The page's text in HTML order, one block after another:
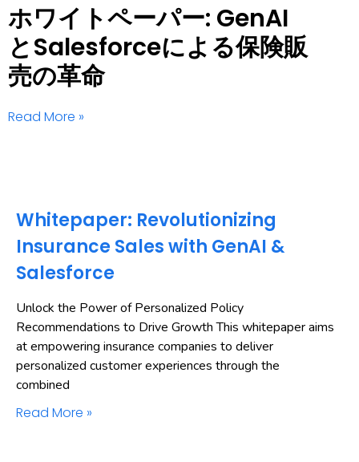
ホワイトペーパー: GenAI
とSalesforceによる保険販
売の革命
Read More »
Whitepaper: Revolutionizing
Insurance Sales with GenAI &
Salesforce
Unlock the Power of Personalized Policy
Recommendations to Drive Growth This whitepaper aims
at empowering insurance companies to deliver
personalized customer experiences through the
combined
Read More »